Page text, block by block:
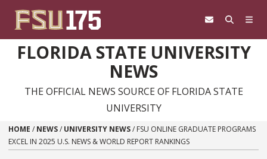
FLORIDA STATE UNIVERSITY
NEWS
THE OFFICIAL NEWS SOURCE OF FLORIDA STATE
UNIVERSITY
HOME / NEWS/ UNIVERSITY NEWS/ FSU ONLINE GRADUATE PROGRAMS
EXCEL IN 2025 U.S. NEWS & WORLD REPORT RANKINGS